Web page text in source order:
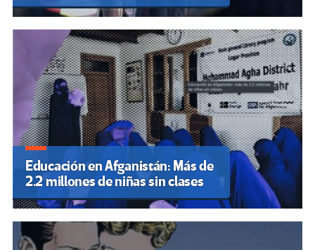
Educación en Afganistán: Más de
2.2 millones de niñas sin clases